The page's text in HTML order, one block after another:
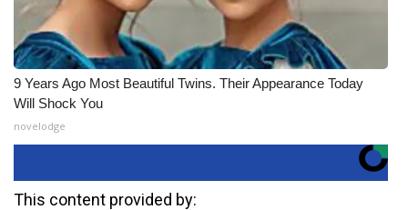
9 Years Ago Most Beautiful Twins. Their Appearance Today
Will Shock You
novelodge
This content provided by: